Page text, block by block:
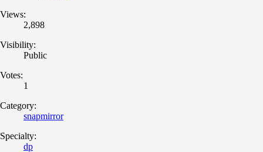
Views:
2,898
Visibility:
Public
Votes:
1
Category:
snapmirror
Specialty:
dp